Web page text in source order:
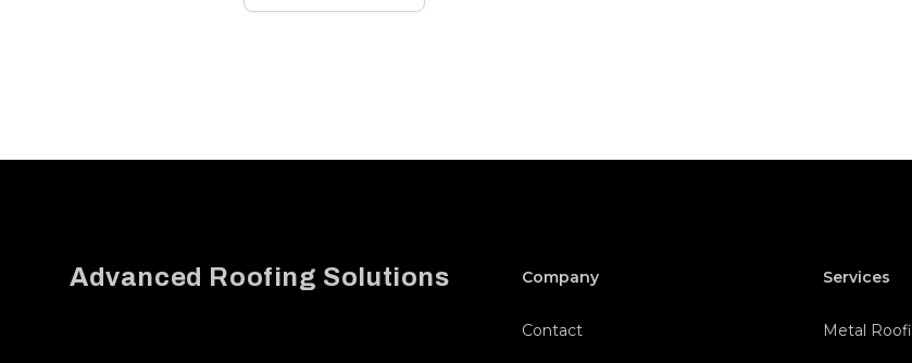
Advanced Roofing Solutions Company
Contact
Services
Metal